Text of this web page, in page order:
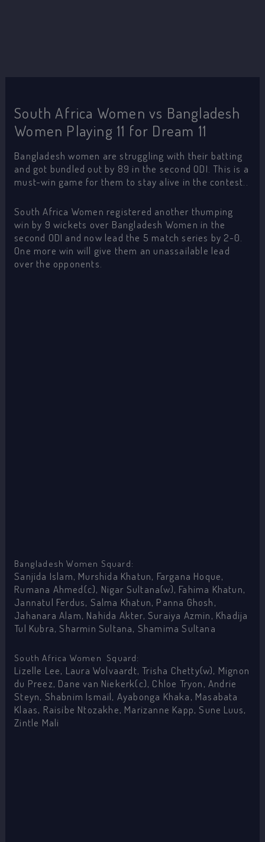
South Africa Women vs Bangladesh
Women Playing 11 for Dream 11
Bangladesh women are struggling with their batting
and got bundled out by 89 in the second ODI. This is a
must-win game for them to stay alive in the contest..
South Africa Women registered another thumping
win by 9 wickets over Bangladesh Women in the
second ODI and now lead the 5 match series by 2-0.
One more win will give them an unassailable lead
over the opponents.
Bangladesh Women Squard:
Sanjida Islam, Murshida Khatun, Fargana Hoque,
Rumana Ahmed(c), Nigar Sultana(w), Fahima Khatun,
Jannatul Ferdus, Salma Khatun, Panna Ghosh,
Jahanara Alam, Nahida Akter, Suraiya Azmin, Khadija
Tul Kubra, Sharmin Sultana, Shamima Sultana
South Africa Women Squard:
Lizelle Lee, Laura Wolvaardt, Trisha Chetty(w), Mignon
du Preez, Dane van Niekerk(c), Chloe Tryon, Andrie
Steyn, Shabnim Ismail, Ayabonga Khaka, Masabata
Klaas, Raisibe Ntozakhe, Marizanne Kapp, Sune Luus,
Zintle Mali